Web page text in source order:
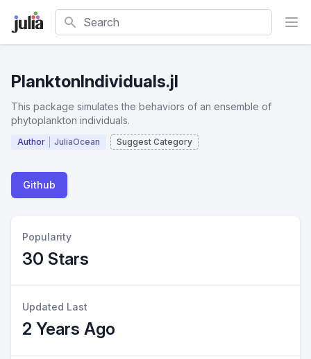
Search
PlanktonIndividuals.jl
This package simulates the behaviors of an ensemble of
phytoplankton individuals.
Author JuliaOcean Suggest Category
Github
Popularity
30 Stars
Updated Last
2 Years Ago